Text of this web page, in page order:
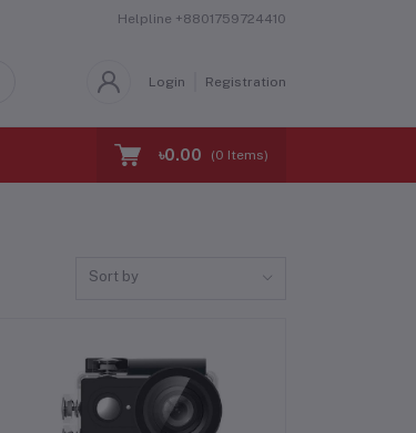
Helpline +8801759724410
Login Registration
৳0.00 (0 Items)
Sort by